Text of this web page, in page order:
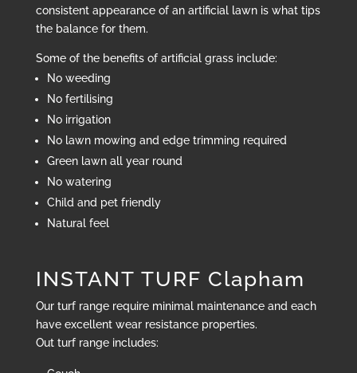
consistent appearance of an artificial lawn is what tips
the balance for them.
Some of the benefits of artificial grass include:
No weeding
No fertilising
No irrigation
No lawn mowing and edge trimming required
Green lawn all year round
No watering
Child and pet friendly
Natural feel
INSTANT TURF Clapham
Our turf range require minimal maintenance and each
have excellent wear resistance properties.
Out turf range includes: